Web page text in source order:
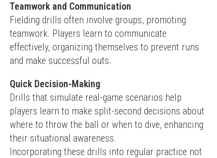
Teamwork and Communication
Fielding drills often involve groups, promoting
teamwork. Players learn to communicate
effectively, organizing themselves to prevent runs
and make successful outs.
Quick Decision-Making
Drills that simulate real-game scenarios help
players learn to make split-second decisions about
where to throw the ball or when to dive, enhancing
their situational awareness.
Incorporating these drills into regular practice not